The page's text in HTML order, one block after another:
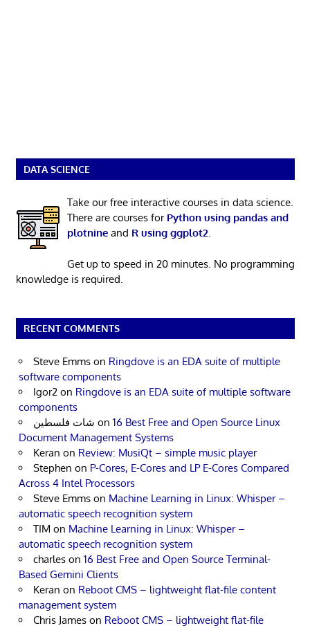
DATA SCIENCE
Take our free interactive courses in data science.
There are courses for Python using pandas and
plotnineand R using ggplot2.
Get up to speed in 20 minutes. No programming
knowledge is required.
RECENT COMMENTS
Steve Emms on Ringdove is an EDA suite of multiple
software components
Igor2 on Ringdove is an EDA suite of multiple software
components
شات فلسطين on 16 Best Free and Open Source Linux
Document Management Systems
Keran on Review: MusiQt – simple music player
Stephen on P-Cores, E-Cores and LP E-Cores Compared
Across 4 Intel Processors
Steve Emms on Machine Learning in Linux: Whisper –
automatic speech recognition system
TIM on Machine Learning in Linux: Whisper –
automatic speech recognition system
charles on 16 Best Free and Open Source Terminal-
Based Gemini Clients
Keran on Reboot CMS – lightweight flat-file content
management system
Chris James on Reboot CMS – lightweight flat-file